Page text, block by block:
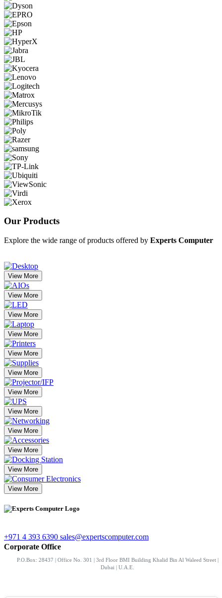
Our Products
Explore the wide range of products offered by Experts Computer
View More
View More
View More
View More
View More
View More
View More
View More
View More
View More
View More
View More
+971 4 393 6390 sales@expertscomputer.com
Corporate Office
P.O.Box: 28437 | Office No. 301 | 3rd Floor BMI Building Khalid Bin Al Waleed Street |
Dubai | U.A.E.